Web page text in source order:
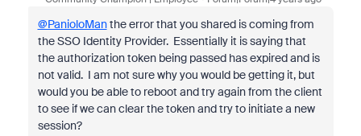
@PanioloManthe error that you shared is coming from
the SSO Identity Provider. Essentially it is saying that
the authorization token being passed has expired and is
not valid. I am not sure why you would be getting it, but
would you be able to reboot and try again from the client
to see if we can clear the token and try to initiate a new
session?